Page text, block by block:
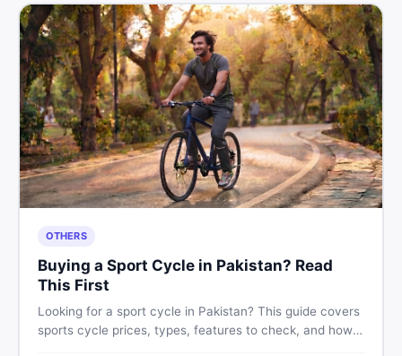
OTHERS
Buying a Sport Cycle in Pakistan? Read
This First
Looking for a sport cycle in Pakistan? This guide covers
sports cycle prices, types, features to check, and how